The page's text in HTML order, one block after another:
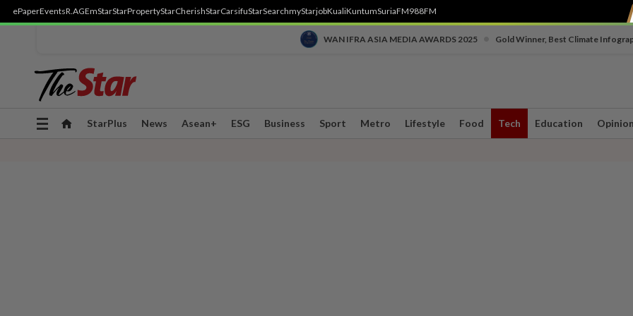
ePaperEventsR.AGEmStarStarPropertyStarCherishStarCarsifuStarSearchmyStarjobKualiKuntumSuriaFM988FM
WAN IFRA ASIA MEDIA AWARDS 2025 Gold Winner, Best Climate
Toggle
StarPlus News Asean+ ESG Business Sport Metro Lifestyle Food Tech Education Opinion